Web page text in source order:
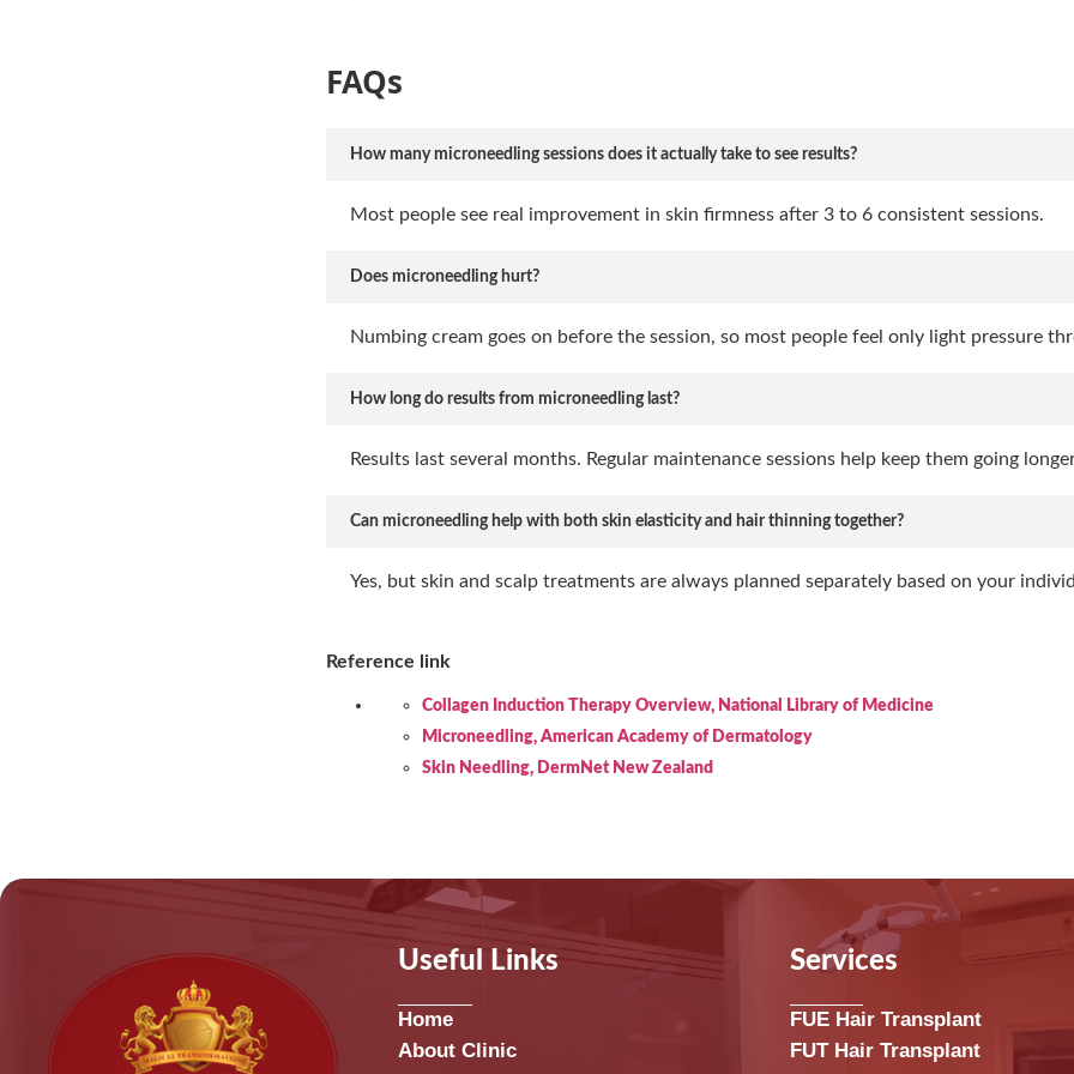
FAQs
How many microneedling sessions does it actually take to see results?
Most people see real improvement in skin firmness after 3 to 6 consistent sessions.
Does microneedling hurt?
Numbing cream goes on before the session, so most people feel only light pressure
How long do results from microneedling last?
Results last several months. Regular maintenance sessions help keep them going
Can microneedling help with both skin elasticity and hair thinning together?
Yes, but skin and scalp treatments are always planned separately based on your
Reference link
Collagen Induction Therapy Overview, National Library of Medicine
Microneedling, American Academy of Dermatology
Skin Needling, DermNet New Zealand
Useful Links
Home
About Clinic
Services
FUE Hair Transplant
FUT Hair Transplant